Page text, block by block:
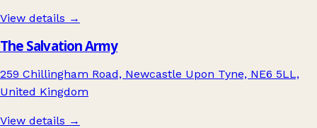
View details →
The Salvation Army
259 Chillingham Road, Newcastle Upon Tyne, NE6 5LL,
United Kingdom
View details →